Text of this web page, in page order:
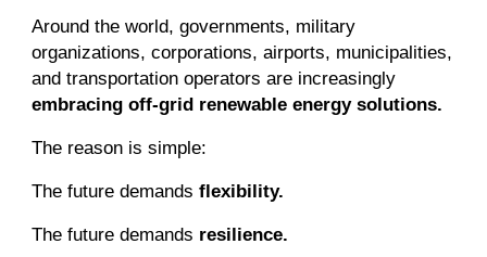
Around the world, governments, military
organizations, corporations, airports, municipalities,
and transportation operators are increasingly
embracing off-grid renewable energy solutions.
The reason is simple:
The future demandsflexibility.
The future demands resilience.